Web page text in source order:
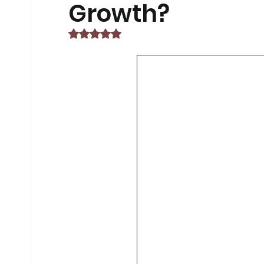
Growth?
Rated NaN out of 5 stars.